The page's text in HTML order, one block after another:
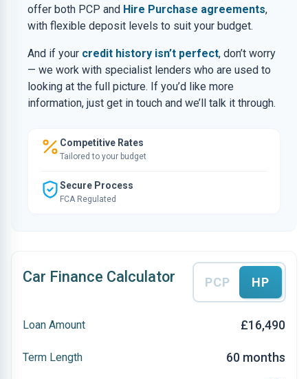
offer both PCP and Hire Purchase agreements,
with flexible deposit levels to suit your budget.
And if your credit history isn’t perfect, don’t worry
— we work with specialist lenders who are used to
looking at the full picture. If you’d like more
information, just get in touch and we’ll talk it through.
Competitive Rates
Tailored to your budget
Secure Process
FCA Regulated
Car Finance Calculator PCP HP
Loan Amount £16,490
Term Length 60 months